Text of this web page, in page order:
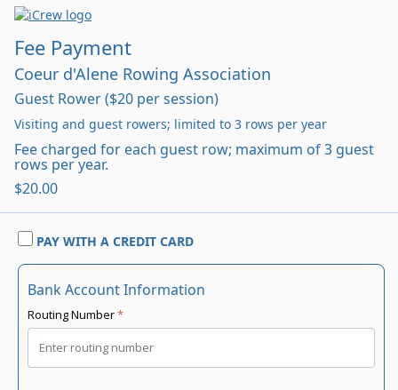
Fee Payment
Coeur d'Alene Rowing Association
Guest Rower ($20 per session)
Visiting and guest rowers; limited to 3 rows per year
Fee charged for each guest row; maximum of 3 guest
rows per year.
$20.00
PAY WITH A CREDIT CARD
Bank Account Information